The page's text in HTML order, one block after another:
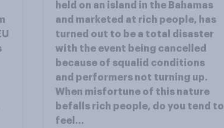
held on an island in the Bahamas
and marketed at rich people, has
turned out to be a total disaster
with the event being cancelled
because of squalid conditions
and performers not turning up.
When misfortune of this nature
befalls rich people, do you tend to
feel...